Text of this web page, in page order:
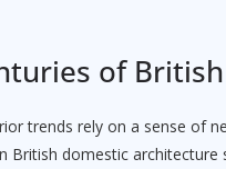
of
trends rely on a sense of
British domestic